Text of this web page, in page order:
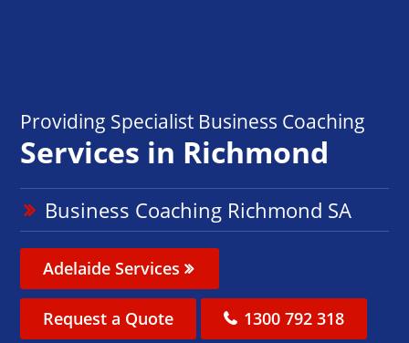
Providing Specialist Business Coaching
Services in Richmond
Business Coaching Richmond SA
Adelaide Services
Request a Quote 1300 792 318